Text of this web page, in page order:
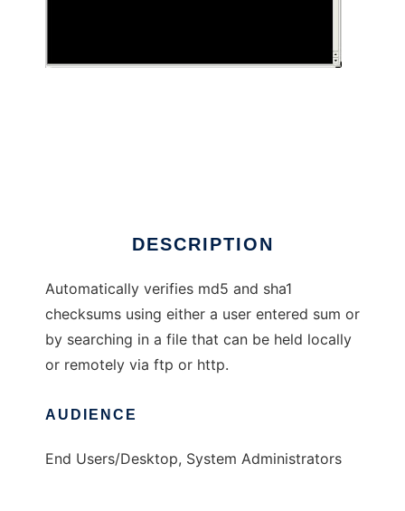
DESCRIPTION
Automatically verifies md5 and sha1
checksums using either a user entered sum or
by searching in a file that can be held locally
or remotely via ftp or http.
AUDIENCE
End Users/Desktop, System Administrators